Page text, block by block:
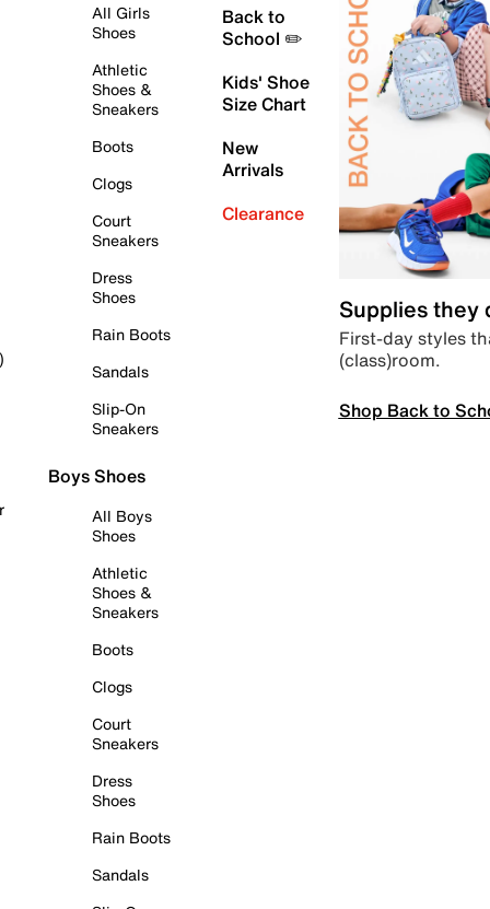
All Girls
Shoes
Athletic
Shoes &
Sneakers
Boots
Clogs
Court
Sneakers
Dress
Shoes
Rain Boots
Sandals
Slip-On
Sneakers
Boys Shoes
All Boys
Shoes
Athletic
Shoes &
Sneakers
Boots
Clogs
Court
Sneakers
Dress
Shoes
Rain Boots
Sandals
Back to
School ✏️
Kids' Shoe
Size Chart
New
Arrivals
Clearance
Supplies they
First-day styles
(class)room.
Shop Back to